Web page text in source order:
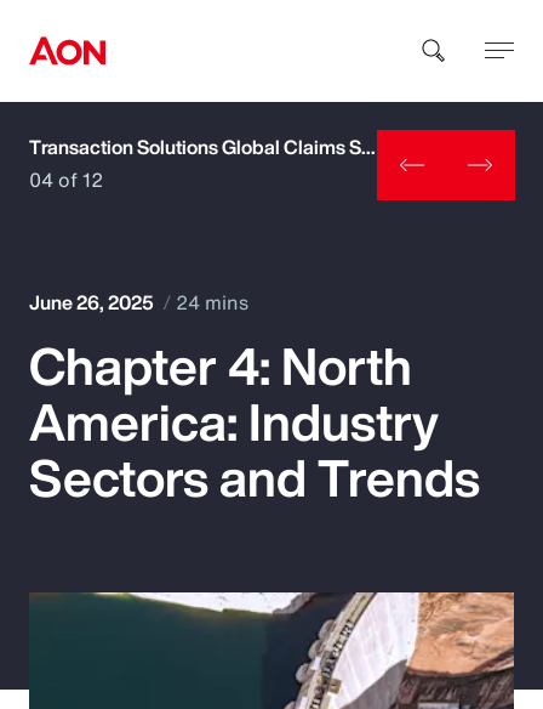
How can we help you?
Popular Searches
Insurance
Transaction Solutions Global Claims Study
04 of 12
June 26, 2025 24 mins
Chapter 4: North
America: Industry
Sectors and Trends